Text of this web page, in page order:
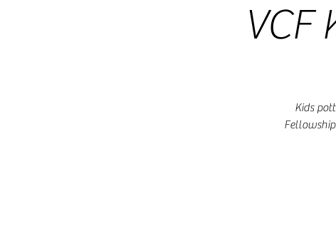
VCF
Kids